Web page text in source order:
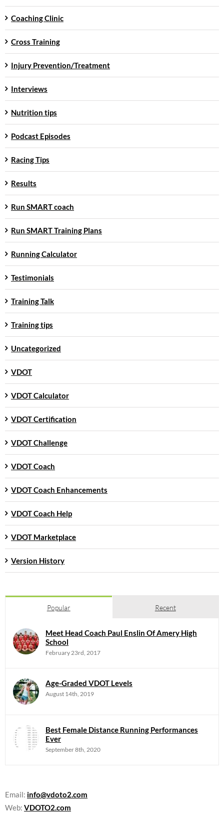
Coaching Clinic
Cross Training
Injury Prevention/Treatment
Interviews
Nutrition tips
Podcast Episodes
Racing Tips
Results
Run SMART coach
Run SMART Training Plans
Running Calculator
Testimonials
Training Talk
Training tips
Uncategorized
VDOT
VDOT Calculator
VDOT Certification
VDOT Challenge
VDOT Coach
VDOT Coach Enhancements
VDOT Coach Help
VDOT Marketplace
Version History
Popular Recent
Meet Head Coach Paul Enslin Of Amery High
School
February 23rd, 2017
Age-Graded VDOT Levels
August 14th, 2019
Best Female Distance Running Performances
Ever
September 8th, 2020
Email: info@vdoto2.com
Web: VDOTO2.com